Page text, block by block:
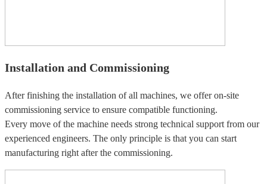
Installation and Commissioning
After finishing the installation of all machines, we offer on-site
commissioning service to ensure compatible functioning.
Every move of the machine needs strong technical support from our
experienced engineers. The only principle is that you can start
manufacturing right after the commissioning.